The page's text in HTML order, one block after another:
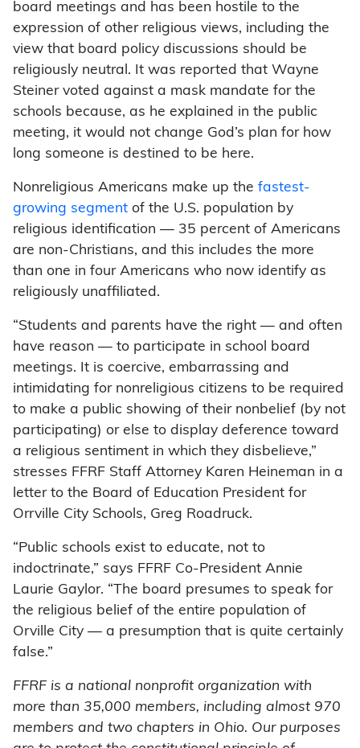
board meetings and has been hostile to the
expression of other religious views, including the
view that board policy discussions should be
religiously neutral. It was reported that Wayne
Steiner voted against a mask mandate for the
schools because, as he explained in the public
meeting, it would not change God’s plan for how
long someone is destined to be here.
Nonreligious Americans make up the fastest-
growing segment of the U.S. population by
religious identification — 35 percent of Americans
are non-Christians, and this includes the more
than one in four Americans who now identify as
religiously unaffiliated.
“Students and parents have the right — and often
have reason — to participate in school board
meetings. It is coercive, embarrassing and
intimidating for nonreligious citizens to be required
to make a public showing of their nonbelief (by not
participating) or else to display deference toward
a religious sentiment in which they disbelieve,”
stresses FFRF Staff Attorney Karen Heineman in a
letter to the Board of Education President for
Orrville City Schools, Greg Roadruck.
“Public schools exist to educate, not to
indoctrinate,” says FFRF Co-President Annie
Laurie Gaylor. “The board presumes to speak for
the religious belief of the entire population of
Orville City — a presumption that is quite certainly
false.”
FFRF is a national nonprofit organization with
more than 35,000 members, including almost 970
members and two chapters in Ohio. Our purposes